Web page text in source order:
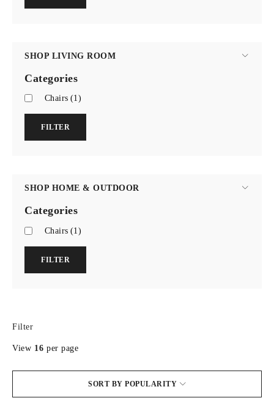
SHOP LIVING ROOM
Categories
Chairs (1)
FILTER
SHOP HOME & OUTDOOR
Categories
Chairs (1)
FILTER
Filter
SORT BY POPULARITY
View 16 per page